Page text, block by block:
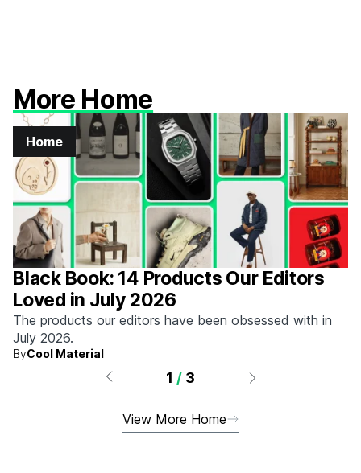
More Home
Home
Black Book: 14 Products Our Editors
Loved in July 2026
The products our editors have been obsessed with in
July 2026.
ByCool Material
1 / 3
View More Home